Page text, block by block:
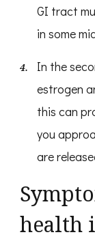
GI tract
in some
In the
estrogen
this can
you
are
health